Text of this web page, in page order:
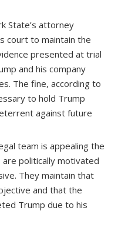
State’s attorney
court to maintain the
presented at trial
and his company
The fine, according to
to hold Trump
against future
team is appealing the
politically motivated
They maintain that
and that the
Trump due to his